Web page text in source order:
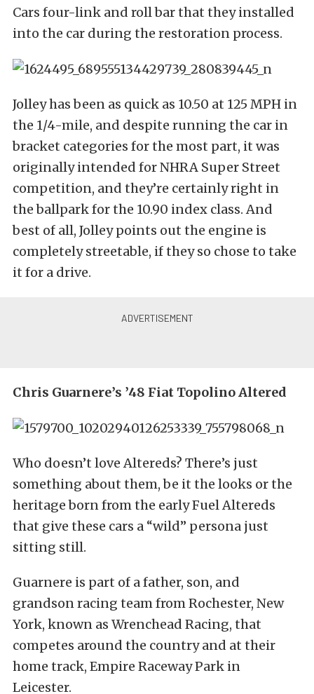
Cars four-link and roll bar that they installed
into the car during the restoration process.
Jolley has been as quick as 10.50 at 125 MPH in
the 1/4-mile, and despite running the car in
bracket categories for the most part, it was
originally intended for NHRA Super Street
competition, and they’re certainly right in
the ballpark for the 10.90 index class. And
best of all, Jolley points out the engine is
completely streetable, if they so chose to take
it for a drive.
Chris Guarnere’s ’48 Fiat Topolino Altered
Who doesn’t love Altereds? There’s just
something about them, be it the looks or the
heritage born from the early Fuel Altereds
that give these cars a “wild” persona just
sitting still.
Guarnere is part of a father, son, and
grandson racing team from Rochester, New
York, known as Wrenchead Racing, that
competes around the country and at their
home track, Empire Raceway Park in
Leicester.